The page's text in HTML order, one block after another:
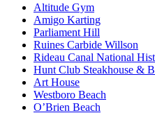
Altitude Gym
Amigo Karting
Parliament Hill
Ruines Carbide Willson
Rideau Canal National
Hunt Club Steakhouse &
Art House
Westboro Beach
O’Brien Beach